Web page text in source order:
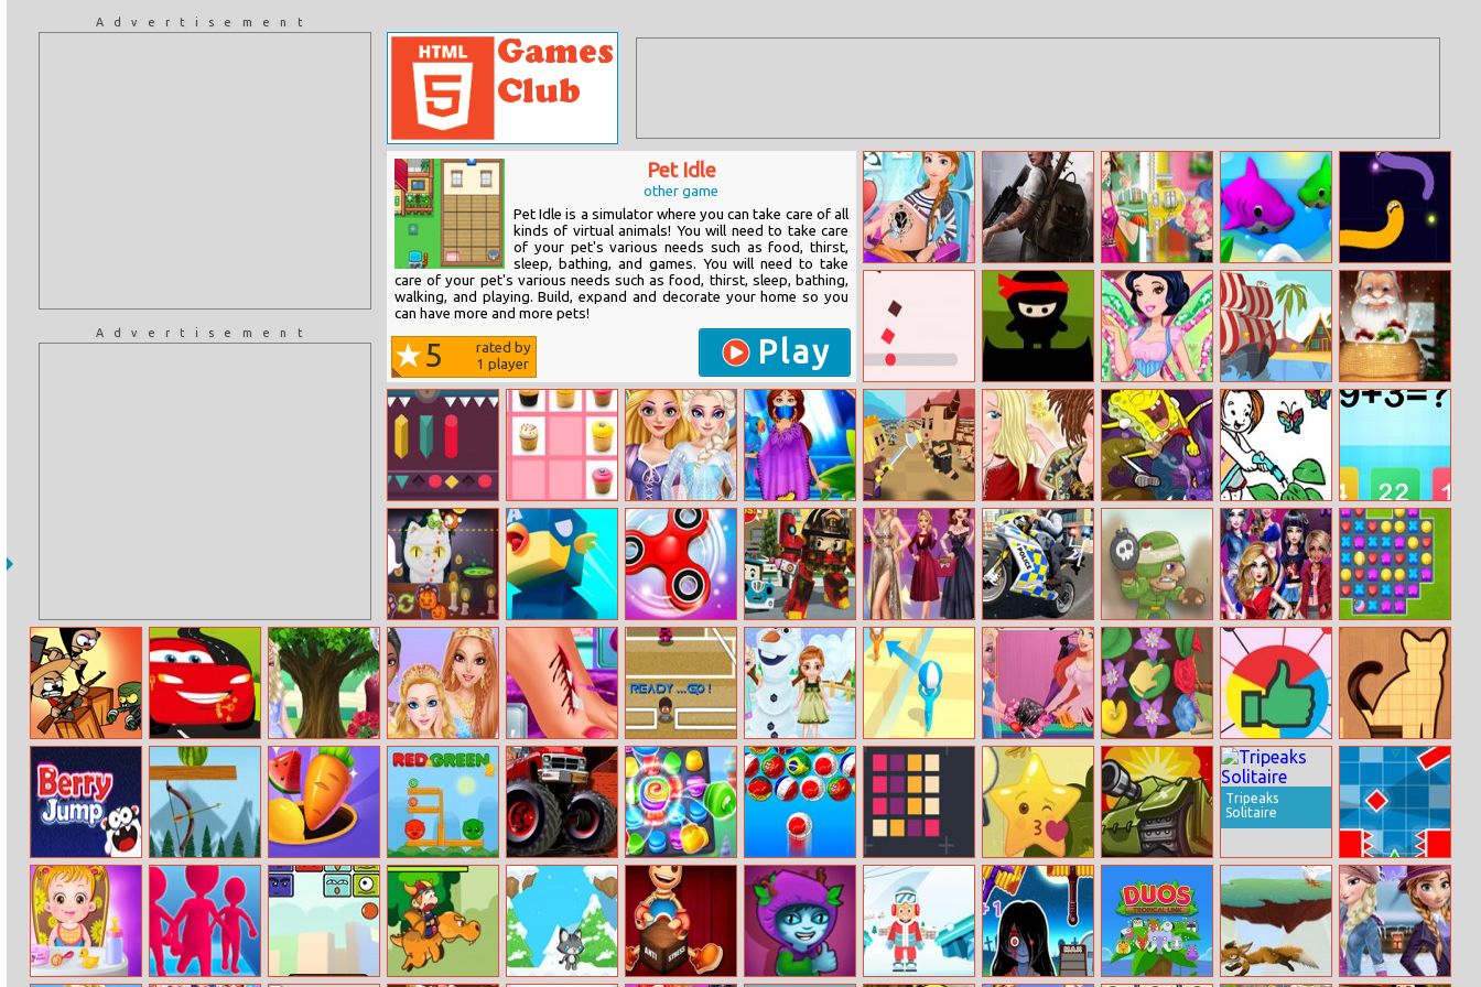
Advertisement
Advertisement
Pet Idle
other game
Pet Idle is a simulator where you can take care of all
kinds of virtual animals! You will need to take care
of your pet's various needs such as food, thirst,
sleep, bathing, and games. You will need to take
care of your pet's various needs such as food, thirst, sleep, bathing,
walking, and playing. Build, expand and decorate your home so you
can have more and more pets!
5
rated by
1 player Play
Anna Pregnancy
Doomsday Hero
Cinderella And
Prince Charming
Sweethearts
Babyshark.io Angry Snakes
Speedball Ninja Clan
Snow White
Princess Winx
Style
Pirate Ships
Hidden
Xmas Catcher
Unlocking 2048 Cupcakes
Princess Eye
Makeup
Arabian Princess
Dress Up
Tiny Clash
Princesses
Winter
Refreshment
Spongebob
Rider
Kids Coloring
Time
Kids Math
Monster Cafe
Square Hero
Bird
Fidget Spinner
Robot Car
Emergency
Rescue 3
Celebrity
Stardom
Fashion
Police Chase
Motorbike
Driver
Boom Go The
Zombies
Fashion Cover:
Become a Diva
Candy Crush
Jump
Cars Hidden
Keys
Elsa And Jack
Loving Tree
Princess Salon
Moana Foot
Surgery
Squid Soccer
Game
Frozen Sisters
Snow Fun
Tricky Track 3D
Ariel Fashion
Dress Store
Garden Match
3D
Pin It
Animal Shape
Puzzle
Berry Jump
Watermelon
Arrow Scatter
Game
Match Triple 3D
– Matching Tile
Red and Green
2
Crazy Monster
Trucks Puzzle
Cake Crunch
Bubble Shooter
World Cup
Collect Rings
Hidden Star
Emoji
Micro Tank
Wars
Tripeaks
Solitaire
Geometry Rush